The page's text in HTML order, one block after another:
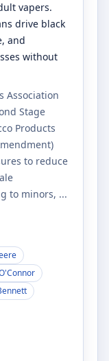
vapers.
drive black
and
without
Association
Stage
Products
to reduce
to minors, ...